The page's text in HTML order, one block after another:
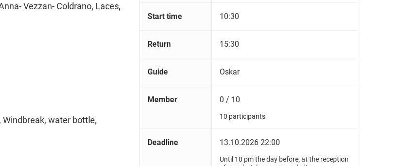
Start time 10:30
Return 15:30
Guide Oskar
Member 0 / 10
10 participants
Deadline 13.10.2026 22:00
Until 10 pm the day before, at the reception
Vezzan- Coldrano, Laces,
Windbreak, water bottle,